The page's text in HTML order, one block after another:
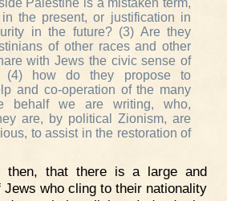
Palestine is a mistaken term,
the present, or justification in
in the future? (3) Are they
of other races and other
with Jews the civic sense of
(4) how do they propose to
and co-operation of the many
behalf we are writing, who,
are, by political Zionism, are
to assist in the restoration of
then, that there is a large and
Jews who cling to their nationality